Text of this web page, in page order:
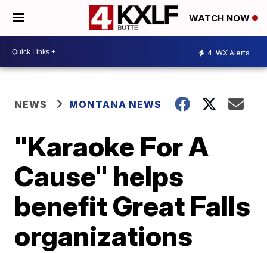
WATCH NOW
4 WX Alerts
NEWS MONTANA NEWS
"Karaoke For A
Cause" helps
benefit Great Falls
organizations